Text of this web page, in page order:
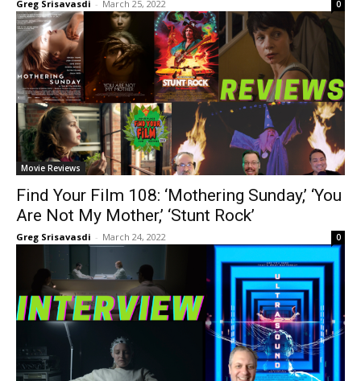
Greg Srisavasdi - March 25, 2022 0
Movie Reviews
Find Your Film 108: ‘Mothering Sunday,’ ‘You
Are Not My Mother,’ ‘Stunt Rock’
Greg Srisavasdi - March 24, 2022 0